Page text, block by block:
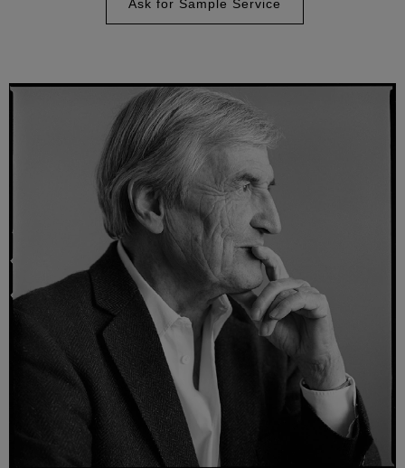
Ask for Sample Service